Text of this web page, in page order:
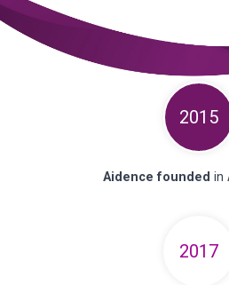
2015
Aidence founded in
2017